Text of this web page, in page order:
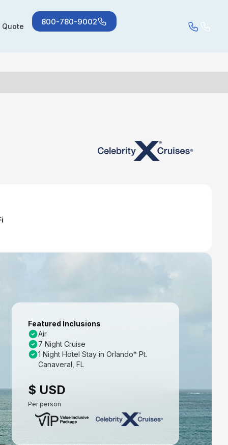
Quote 800-780-9002
Featured Inclusions
Air
7 Night Cruise
1 Night Hotel Stay in Orlando* Pt.
Canaveral, FL
$ USD
Per person